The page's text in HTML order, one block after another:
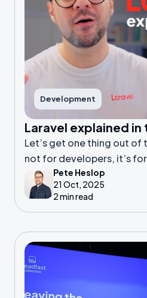
Development
Laravel explained
Let’s get one thing out of
not for developers, it’s
Pete Heslop
21 Oct, 2025
2 min read